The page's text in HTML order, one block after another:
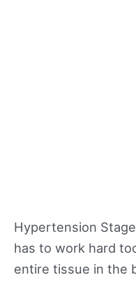
Hypertension
has to work hard
entire tissue in the